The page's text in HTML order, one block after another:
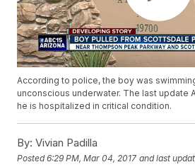
According to police, the boy was
unconscious underwater. The last update
he is hospitalized in critical condition.
By: Vivian Padilla
Posted6:29 PM, Mar 04, 2017 and last